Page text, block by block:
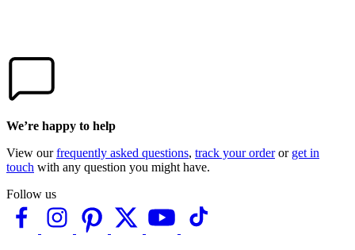
We’re happy to help
View ourfrequently asked questions, track your orderor get in
touch with any question you might have.
Follow us